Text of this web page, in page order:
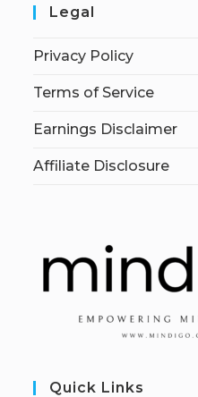
Legal
Privacy Policy
Terms of Service
Earnings Disclaimer
Affiliate Disclosure
Quick Links